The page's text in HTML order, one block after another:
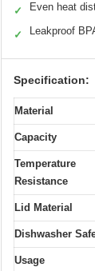
✓ Even heat
✓ Leakproof
Specification:
Material
Capacity
Temperature
Resistance
Lid Material
Dishwasher
Usage